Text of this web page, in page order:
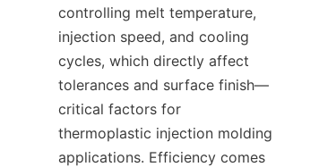
controlling melt temperature,
injection speed, and cooling
cycles, which directly affect
tolerances and surface finish—
critical factors for
thermoplastic injection molding
applications. Efficiency comes